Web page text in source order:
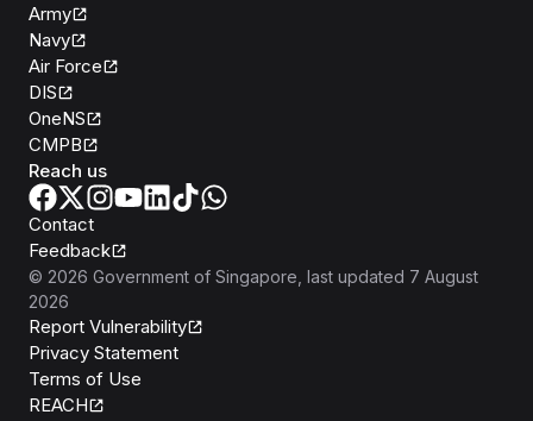
Army
Navy
Air Force
DIS
OneNS
CMPB
Reach us
Contact
Feedback
© 2026 Government of Singapore , last updated 7 August
2026
Report Vulnerability
Privacy Statement
Terms of Use
REACH